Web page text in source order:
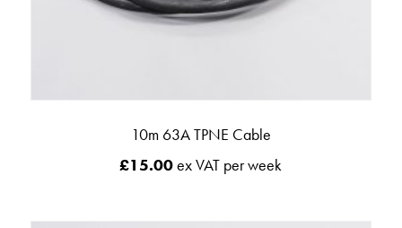
10m 63A TPNE Cable
£15.00ex VAT per week